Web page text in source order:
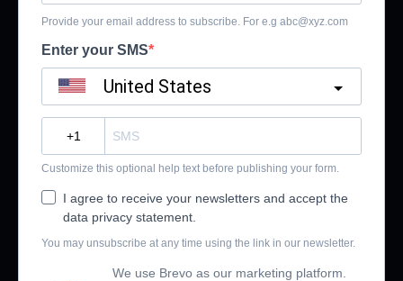
Provide your email address to subscribe. For e.g abc@xyz.com
Enter your SMS
United States
Customize this optional help text before publishing your form.
I agree to receive your newsletters and accept the
data privacy statement.
You may unsubscribe at any time using the link in our newsletter.
We use Brevo as our marketing platform.